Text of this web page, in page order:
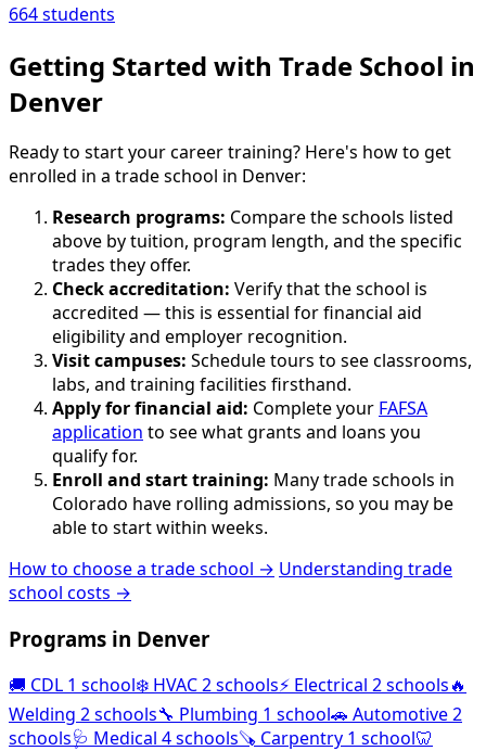
664 students
Getting Started with Trade School in
Denver
Ready to start your career training? Here's how to get
enrolled in a trade school in Denver:
Research programs: Compare the schools listed
above by tuition, program length, and the specific
trades they offer.
Check accreditation: Verify that the school is
accredited — this is essential for financial aid
eligibility and employer recognition.
Visit campuses: Schedule tours to see classrooms,
labs, and training facilities firsthand.
Apply for financial aid: Complete your FAFSA
application to see what grants and loans you
qualify for.
Enroll and start training: Many trade schools in
Colorado have rolling admissions, so you may be
able to start within weeks.
How to choose a trade school → Understanding trade
school costs →
Programs in Denver
🚚 CDL 1 school❄️ HVAC2 schools⚡ Electrical 2 schools🔥
Welding 2 schools🔧 Plumbing 1 school🚗 Automotive2
schools🩺 Medical 4 schools🪚 Carpentry 1 school🦷